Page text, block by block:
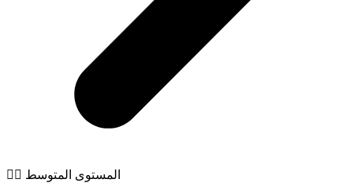
🧙‍♂️ المستوى المتوسط